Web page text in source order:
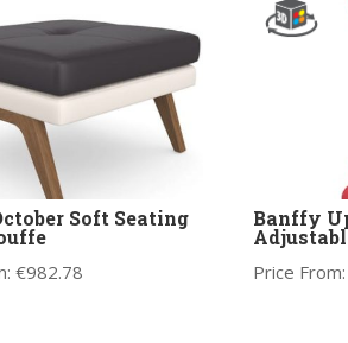
Soft Seating
€982.78
Banffy
Price From: